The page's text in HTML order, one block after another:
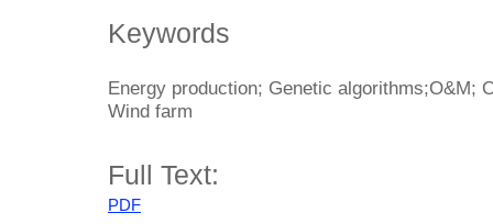
Keywords
Energy production; Genetic algorithms;O&M;
Wind farm
Full Text:
PDF